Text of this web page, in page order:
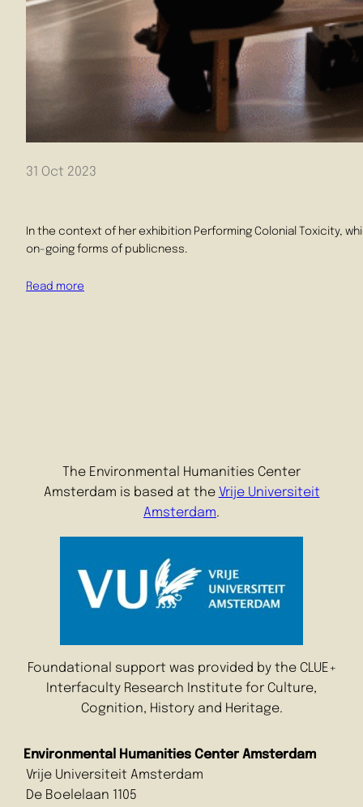
31 Oct 2023
In the context of her exhibition Performing Colonial Toxicity,
on-going forms of publicness.
Read more
The Environmental Humanities Center
Amsterdam is based at the Vrije Universiteit
Amsterdam.
Foundational support was provided by the CLUE+
Interfaculty Research Institute for Culture,
Cognition, History and Heritage.
Environmental Humanities Center Amsterdam
Vrije Universiteit Amsterdam
De Boelelaan 1105